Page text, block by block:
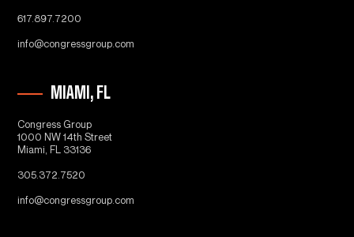
617.897.7200
info@congressgroup.com
MIAMI, FL
Congress Group
1000 NW 14th Street
Miami, FL 33136
305.372.7520
info@congressgroup.com